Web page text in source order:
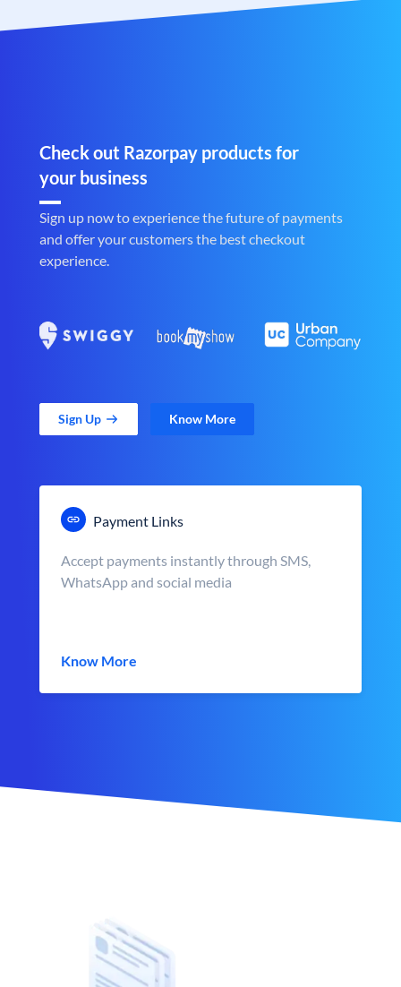
Check out Razorpay products for
your business
Sign up now to experience the future of payments
and offer your customers the best checkout
experience.
Sign Up Know More
Payment Links
Accept payments instantly through SMS,
WhatsApp and social media
Know More